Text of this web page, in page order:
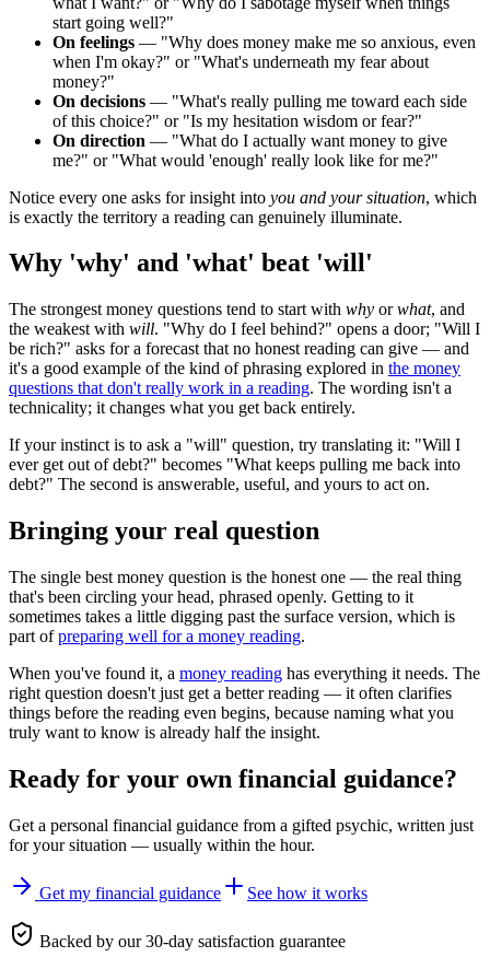
start going well?"
On feelings — "Why does money make me so anxious, even
when I'm okay?" or "What's underneath my fear about
money?"
On decisions — "What's really pulling me toward each side
of this choice?" or "Is my hesitation wisdom or fear?"
On direction — "What do I actually want money to give
me?" or "What would 'enough' really look like for me?"
Notice every one asks for insight into you and your situation, which
is exactly the territory a reading can genuinely illuminate.
Why 'why' and 'what' beat 'will'
The strongest money questions tend to start with why orwhat, and
the weakest with will. "Why do I feel behind?" opens a door; "Will I
be rich?" asks for a forecast that no honest reading can give — and
it's a good example of the kind of phrasing explored in the money
questions that don't really work in a reading. The wording isn't a
technicality; it changes what you get back entirely.
If your instinct is to ask a "will" question, try translating it: "Will I
ever get out of debt?" becomes "What keeps pulling me back into
debt?" The second is answerable, useful, and yours to act on.
Bringing your real question
The single best money question is the honest one — the real thing
that's been circling your head, phrased openly. Getting to it
sometimes takes a little digging past the surface version, which is
part ofpreparing well for a money reading.
When you've found it, a money reading has everything it needs. The
right question doesn't just get a better reading — it often clarifies
things before the reading even begins, because naming what you
truly want to know is already half the insight.
Ready for your own financial guidance?
Get a personal financial guidance from a gifted psychic, written just
for your situation — usually within the hour.
Get my financial guidance See how it works
Backed by our 30-day satisfaction guarantee